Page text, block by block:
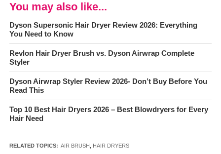
You may also like...
Dyson Supersonic Hair Dryer Review 2026: Everything
You Need to Know
Revlon Hair Dryer Brush vs. Dyson Airwrap Complete
Styler
Dyson Airwrap Styler Review 2026- Don’t Buy Before You
Read This
Top 10 Best Hair Dryers 2026 – Best Blowdryers for Every
Hair Need
RELATED TOPICS: AIR BRUSH HAIR DRYERS